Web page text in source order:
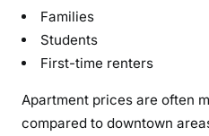
Families
Students
First-time renters
Apartment prices are often
compared to downtown